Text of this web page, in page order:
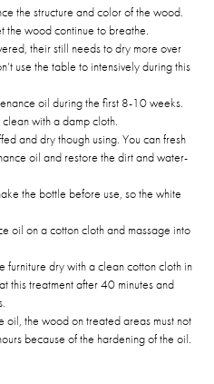
the structure and color of the wood.
the wood continue to breathe.
their still needs to dry more over
use the table to intensively during this
oil during the first 8-10 weeks.
with a damp cloth.
and dry though using. You can fresh
oil and restore the dirt and water-
the bottle before use, so the white
oil on a cotton cloth and massage into
furniture dry with a clean cotton cloth in
this treatment after 40 minutes and
oil, the wood on treated areas must not
because of the hardening of the oil.